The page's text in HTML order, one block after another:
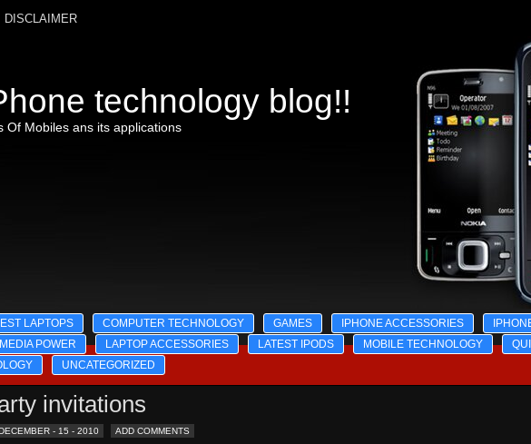
DISCLAIMER
technology blog!!
Of Mobiles ans its applications
LAPTOPS COMPUTER TECHNOLOGY GAMES IPHONE ACCESSORIES
POWER
LAPTOP ACCESSORIES LATEST IPODS MOBILE TECHNOLOGY
UNCATEGORIZED
invitations
- 15 - 2010 ADD COMMENTS